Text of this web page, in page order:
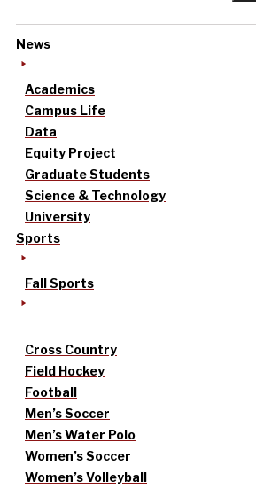
News
Academics
Campus Life
Data
Equity Project
Graduate Students
Science & Technology
University
Sports
Fall Sports
Cross Country
Field Hockey
Football
Men’s Soccer
Men’s Water Polo
Women’s Soccer
Women’s Volleyball